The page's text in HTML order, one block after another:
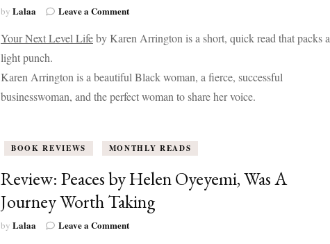
by Lalaa Leave a Commenton
Your
Life
by
Your Next Level Lifeby Karen Arrington is a short, quick read that packs a
light punch.
Karen Arrington is a beautiful Black woman, a fierce, successful
businesswoman, and the perfect woman to share her voice.
BOOK REVIEWS MONTHLY READS
Review: Peaces by Helen Oyeyemi, Was A
Journey Worth Taking
by Lalaa Leave a Commenton